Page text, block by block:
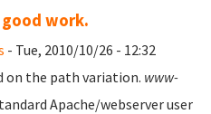
work.
- Tue, 2010/10/26 - 12:32
on the path variation. www-
Apache/webserver user